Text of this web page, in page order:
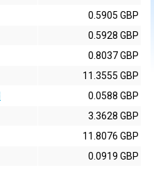
0.5905 GBP
0.5928 GBP
0.8037 GBP
11.3555 GBP
0.0588 GBP
3.3628 GBP
11.8076 GBP
0.0919 GBP